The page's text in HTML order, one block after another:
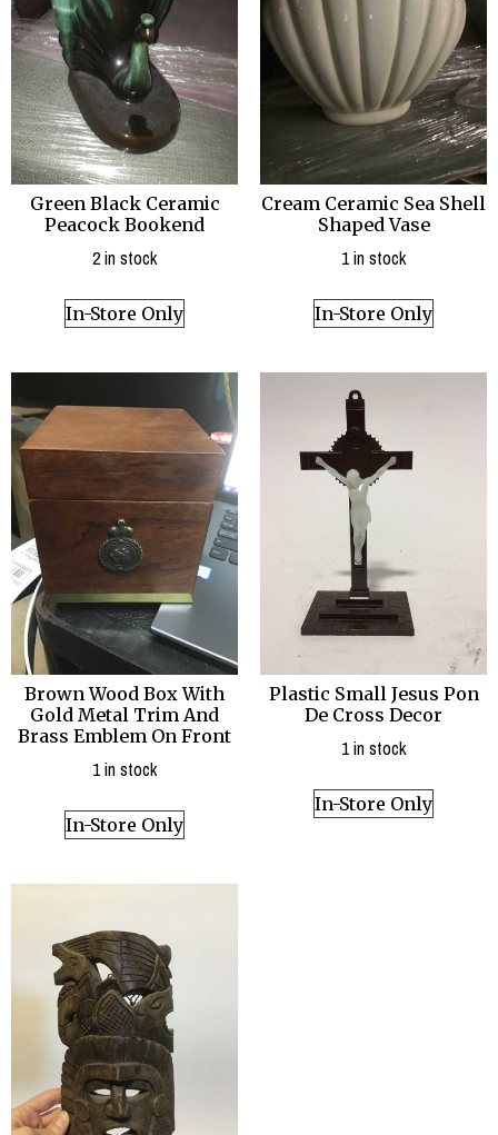
Green Black Ceramic
Peacock Bookend
2 in stock
In-Store Only
Cream Ceramic Sea Shell
Shaped Vase
1 in stock
In-Store Only
Brown Wood Box With
Gold Metal Trim And
Brass Emblem On Front
1 in stock
In-Store Only
Plastic Small Jesus Pon
De Cross Decor
1 in stock
In-Store Only